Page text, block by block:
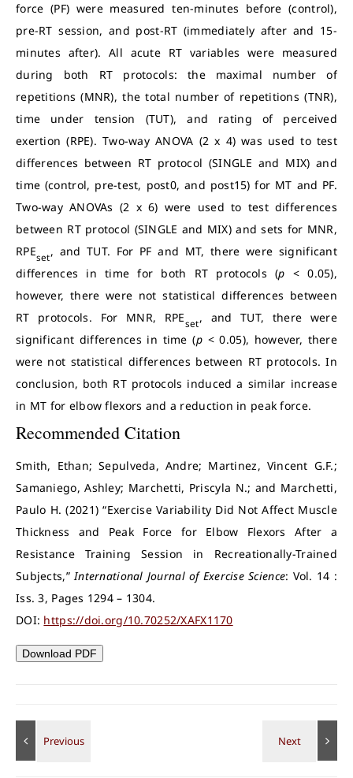
force (PF) were measured ten-minutes before (control),
pre-RT session, and post-RT (immediately after and 15-
minutes after). All acute RT variables were measured
during both RT protocols: the maximal number of
repetitions (MNR), the total number of repetitions (TNR),
time under tension (TUT), and rating of perceived
exertion (RPE). Two-way ANOVA (2 x 4) was used to test
differences between RT protocol (SINGLE and MIX) and
time (control, pre-test, post0, and post15) for MT and PF.
Two-way ANOVAs (2 x 6) were used to test differences
between RT protocol (SINGLE and MIX) and sets for MNR,
RPEset, and TUT. For PF and MT, there were significant
differences in time for both RT protocols (p < 0.05),
however, there were not statistical differences between
RT protocols. For MNR, RPEset, and TUT, there were
significant differences in time (p < 0.05), however, there
were not statistical differences between RT protocols. In
conclusion, both RT protocols induced a similar increase
in MT for elbow flexors and a reduction in peak force.
Recommended Citation
Smith, Ethan; Sepulveda, Andre; Martinez, Vincent G.F.;
Samaniego, Ashley; Marchetti, Priscyla N.; and Marchetti,
Paulo H. (2021) “Exercise Variability Did Not Affect Muscle
Thickness and Peak Force for Elbow Flexors After a
Resistance Training Session in Recreationally-Trained
Subjects,”International Journal of Exercise Science: Vol. 14 :
Iss. 3, Pages 1294 – 1304.
DOI: https://doi.org/10.70252/XAFX1170
Download PDF